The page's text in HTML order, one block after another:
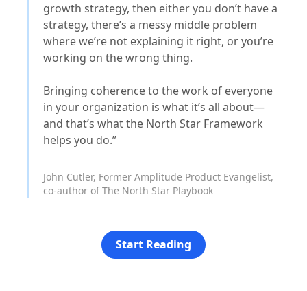
growth strategy, then either you don’t have a
strategy, there’s a messy middle problem
where we’re not explaining it right, or you’re
working on the wrong thing.
Bringing coherence to the work of everyone
in your organization is what it’s all about—
and that’s what the North Star Framework
helps you do.”
John Cutler, Former Amplitude Product Evangelist,
co-author of The North Star Playbook
Start Reading